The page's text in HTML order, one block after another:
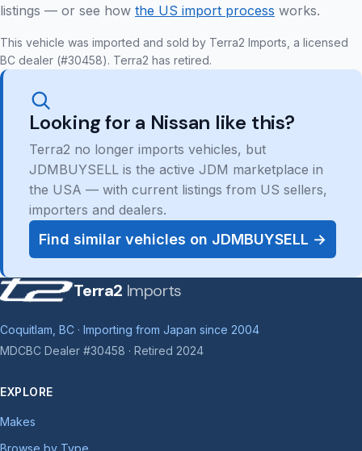
listings — or see how the US import process works.
This vehicle was imported and sold by Terra2 Imports, a licensed
BC dealer (#30458). Terra2 has retired.
Looking for a Nissan like this?
Terra2 no longer imports vehicles, but
JDMBUYSELL is the active JDM marketplace in
the USA — with current listings from US sellers,
importers and dealers.
Find similar vehicles on JDMBUYSELL →
Terra2 Imports
Coquitlam, BC · Importing from Japan since 2004
MDCBC Dealer #30458 · Retired 2024
EXPLORE
Makes